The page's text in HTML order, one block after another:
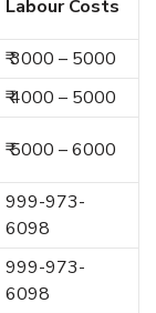
Labour Costs
₹ 3000 – 5000
₹ 4000 – 5000
₹ 5000 – 6000
999-973-
6098
999-973-
6098